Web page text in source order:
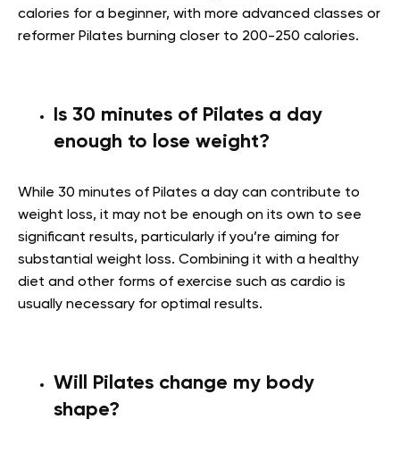
calories for a beginner, with more advanced classes or
reformer Pilates burning closer to 200-250 calories.
Is 30 minutes of Pilates a day
enough to lose weight?
While 30 minutes of Pilates a day can contribute to
weight loss, it may not be enough on its own to see
significant results, particularly if you’re aiming for
substantial weight loss. Combining it with a healthy
diet and other forms of exercise such as cardio is
usually necessary for optimal results.
Will Pilates change my body
shape?